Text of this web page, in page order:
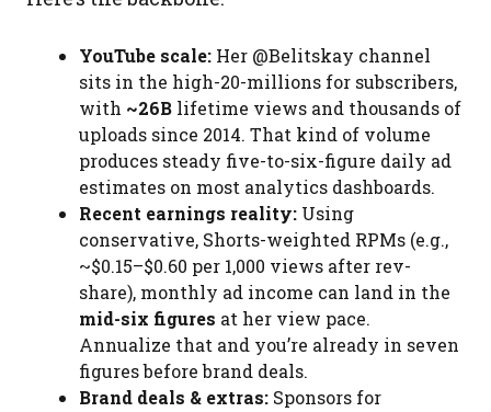
YouTube scale: Her @Belitskay channel
sits in the high-20-millions for subscribers,
with ~26B lifetime views and thousands of
uploads since 2014. That kind of volume
produces steady five-to-six-figure daily ad
estimates on most analytics dashboards.
Recent earnings reality: Using
conservative, Shorts-weighted RPMs (e.g.,
~$0.15–$0.60 per 1,000 views after rev-
share), monthly ad income can land in the
mid-six figures at her view pace.
Annualize that and you’re already in seven
figures before brand deals.
Brand deals & extras: Sponsors for